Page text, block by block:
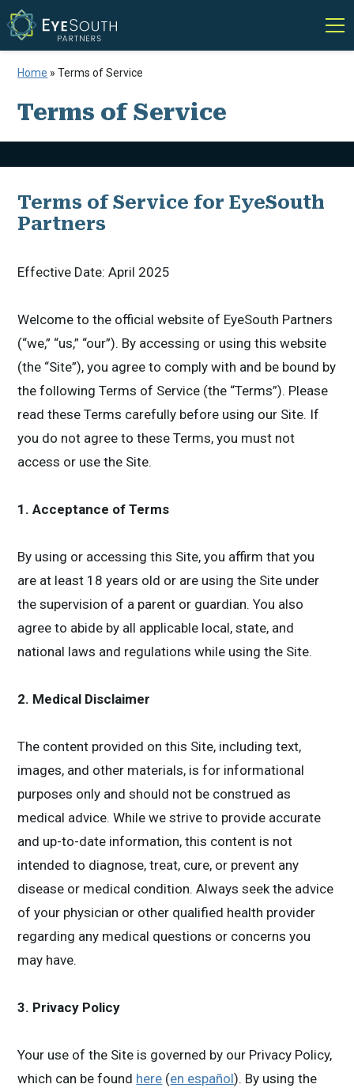
Home »Terms of Service
Terms of Service
Terms of Service for EyeSouth
Partners
Effective Date: April 2025
Welcome to the official website of EyeSouth Partners
(“we,” “us,” “our”). By accessing or using this website
(the “Site”), you agree to comply with and be bound by
the following Terms of Service (the “Terms”). Please
read these Terms carefully before using our Site. If
you do not agree to these Terms, you must not
access or use the Site.
1. Acceptance of Terms
By using or accessing this Site, you affirm that you
are at least 18 years old or are using the Site under
the supervision of a parent or guardian. You also
agree to abide by all applicable local, state, and
national laws and regulations while using the Site.
2. Medical Disclaimer
The content provided on this Site, including text,
images, and other materials, is for informational
purposes only and should not be construed as
medical advice. While we strive to provide accurate
and up-to-date information, this content is not
intended to diagnose, treat, cure, or prevent any
disease or medical condition. Always seek the advice
of your physician or other qualified health provider
regarding any medical questions or concerns you
may have.
3. Privacy Policy
Your use of the Site is governed by our Privacy Policy,
which can be found here (en español). By using the